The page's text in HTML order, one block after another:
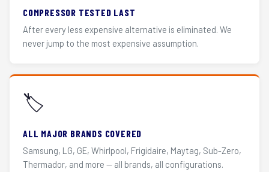
COMPRESSOR TESTED LAST
After every less expensive alternative is eliminated. We
never jump to the most expensive assumption.
🏷️
ALL MAJOR BRANDS COVERED
Samsung, LG, GE, Whirlpool, Frigidaire, Maytag, Sub-Zero,
Thermador, and more — all brands, all configurations.